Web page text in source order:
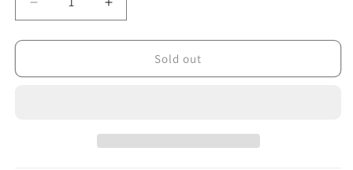
Decrease
quantity
for
-
Increase
quantity
for
MAMAMOO+
-
집
Sold out